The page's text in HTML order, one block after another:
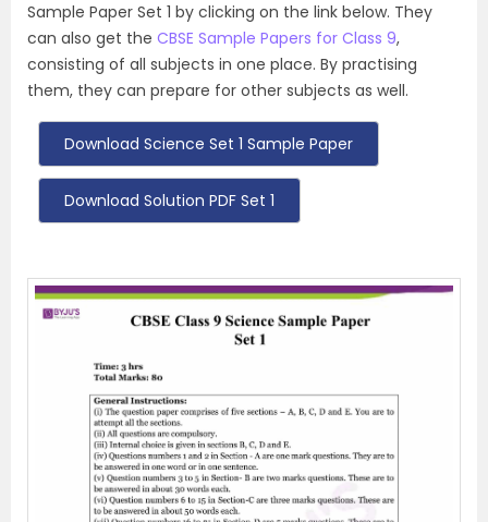
Sample Paper Set 1 by clicking on the link below. They
can also get the CBSE Sample Papers for Class 9,
consisting of all subjects in one place. By practising
them, they can prepare for other subjects as well.
Download Science Set 1 Sample Paper
Download Solution PDF Set 1